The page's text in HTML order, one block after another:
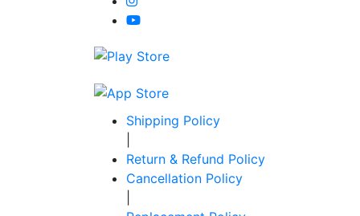
Shipping Policy
Return & Refund Policy
Cancellation Policy